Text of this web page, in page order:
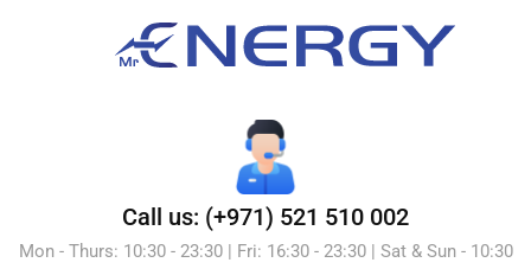
Call us: (+971) 521 510 002
Mon - Thurs: 10:30 - 23:30 | Fri: 16:30 - 23:30 | Sat & Sun - 10:30